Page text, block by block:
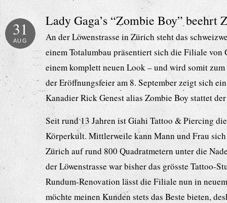
Lady Gaga’s “Zombie Boy” beehrt
31
AUG
An der Löwenstrasse in Zürich steht das
einem Totalumbau präsentiert sich die Filiale
einem komplett neuen Look – und wird somit
der Eröffnungsfeier am 8. September zeigt sich
Kanadier Rick Genest alias Zombie Boy stattet
Seit rund 13 Jahren ist Giahi Tattoo & Piercing
Körperkult. Mittlerweile kann Mann und Frau
Zürich auf rund 800 Quadratmetern unter die
der Löwenstrasse war bisher das grösste Tattoo-
Rundum-Renovation lässt die Filiale nun in
möchte meinen Kunden stets das Beste bieten,